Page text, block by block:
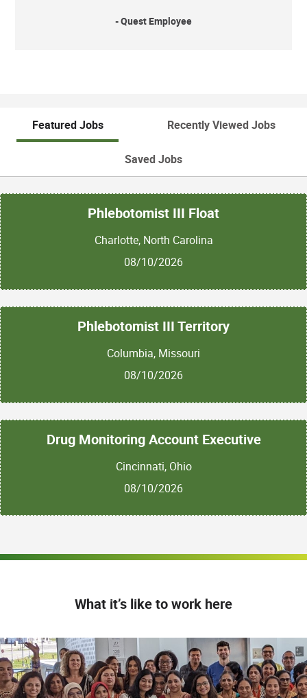
- Quest Employee
Featured Jobs Recently Viewed Jobs
Saved Jobs
Phlebotomist III Float
Charlotte, North Carolina
08/10/2026
Phlebotomist III Territory
Columbia, Missouri
08/10/2026
Drug Monitoring Account Executive
Cincinnati, Ohio
08/10/2026
What it’s like to work here